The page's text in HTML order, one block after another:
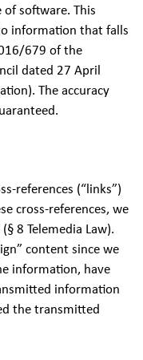
software. This
information that falls
679 of the
dated 27 April
The accuracy
references (“links”)
cross-references, we
8 Telemedia Law).
content since we
information, have
information
the transmitted